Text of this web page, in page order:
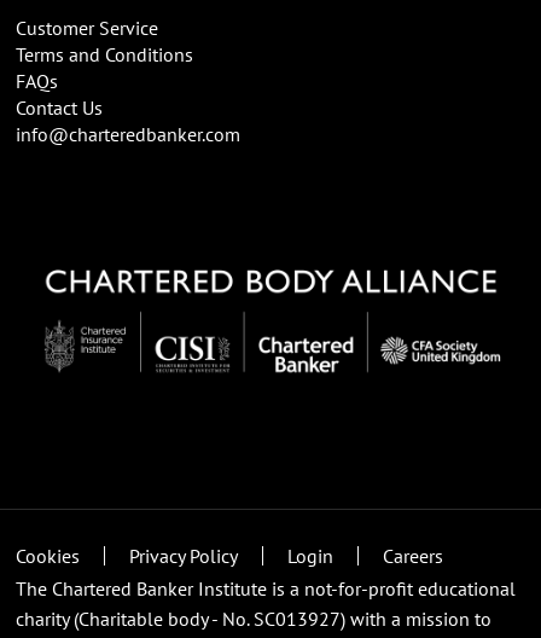
Customer Service
Terms and Conditions
FAQs
Contact Us
info@charteredbanker.com
Cookies Privacy Policy Login
Careers
The Chartered Banker Institute is a not-for-profit educational
charity (Charitable body - No. SC013927) with a mission to